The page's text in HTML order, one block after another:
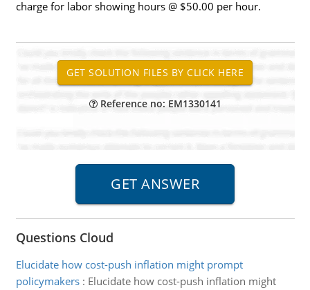
charge for labor showing hours @ $50.00 per hour.
Reference no: EM1330141
Questions Cloud
Elucidate how cost-push inflation might prompt
policymakers: Elucidate how cost-push inflation might